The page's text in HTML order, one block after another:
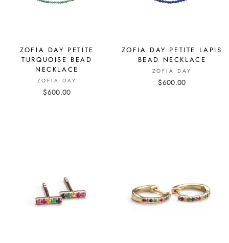
ZOFIA DAY PETITE
TURQUOISE BEAD
NECKLACE
ZOFIA DAY
$600.00
ZOFIA DAY PETITE LAPIS
BEAD NECKLACE
ZOFIA DAY
$600.00